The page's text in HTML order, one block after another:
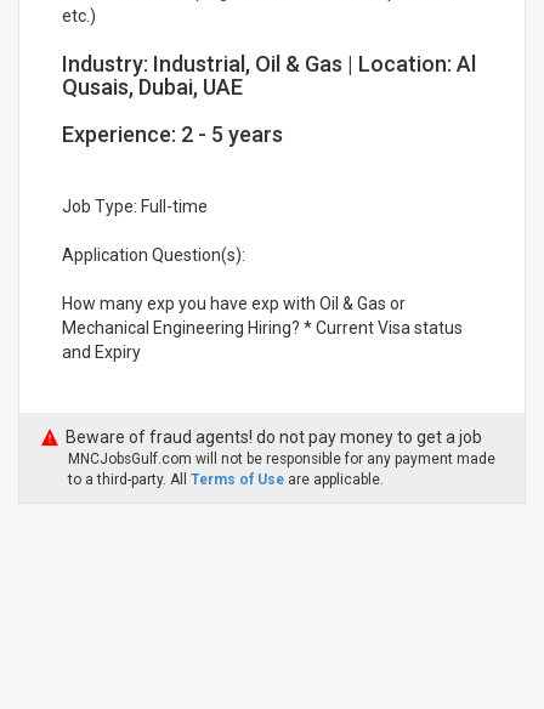
etc.)
Industry: Industrial, Oil & Gas | Location: Al
Qusais, Dubai, UAE
Experience: 2 - 5 years
Job Type: Full-time
Application Question(s):
How many exp you have exp with Oil & Gas or
Mechanical Engineering Hiring? * Current Visa status
and Expiry
Beware of fraud agents! do not pay money to get a job
MNCJobsGulf.com will not be responsible for any payment made
to a third-party. All Terms of Use are applicable.